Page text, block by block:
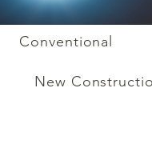
Conventional
New